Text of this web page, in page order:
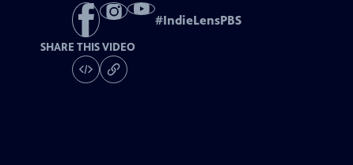
#IndieLensPBS
SHARE THIS VIDEO